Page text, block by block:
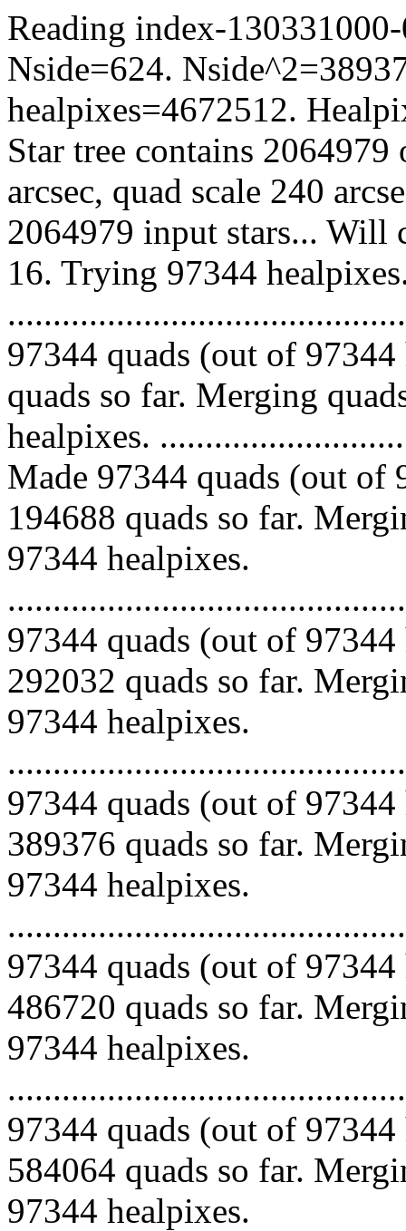
Reading index-
Nside=624.
healpixes=4672512.
Star tree contains
arcsec, quad scale 240
2064979 input stars... Will
16. Trying 97344
97344 quads (out of
quads so far. Merging
healpixes.
Made 97344 quads (out of
194688 quads so far.
97344 healpixes.
97344 quads (out of
292032 quads so far.
97344 healpixes.
97344 quads (out of
389376 quads so far.
97344 healpixes.
97344 quads (out of
486720 quads so far.
97344 healpixes.
97344 quads (out of
584064 quads so far.
97344 healpixes.